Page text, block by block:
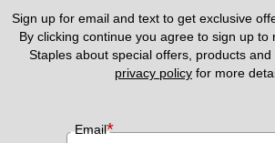
Sign up for email and text to get exclusive
By clicking continue you agree to sign up to
privacy policy for more
Email*